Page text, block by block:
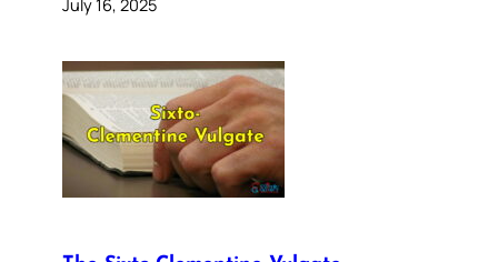
July 16, 2025